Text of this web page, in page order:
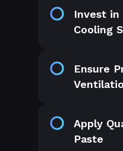
Invest in
Cooling
Ensure
Apply
Paste